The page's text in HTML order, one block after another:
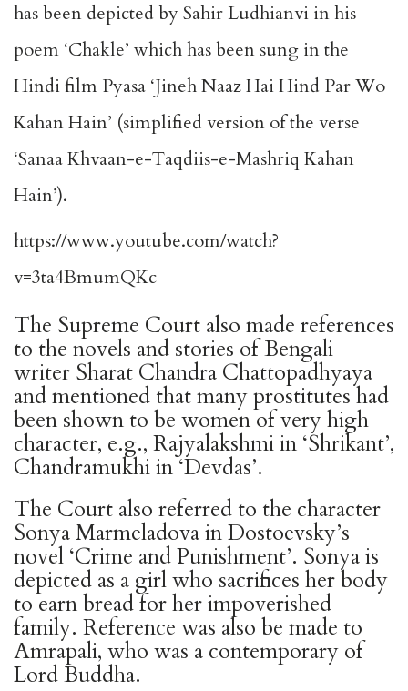
has been depicted by Sahir Ludhianvi in his
poem ‘Chakle’ which has been sung in the
Hindi film Pyasa ‘Jineh Naaz Hai Hind Par Wo
Kahan Hain’ (simplified version of the verse
‘Sanaa Khvaan-e-Taqdiis-e-Mashriq Kahan
Hain’).
https://www.youtube.com/watch?
v=3ta4BmumQKc
The Supreme Court also made references
to the novels and stories of Bengali
writer Sharat Chandra Chattopadhyaya
and mentioned that many prostitutes had
been shown to be women of very high
character, e.g., Rajyalakshmi in ‘Shrikant’,
Chandramukhi in ‘Devdas’.
The Court also referred to the character
Sonya Marmeladova in Dostoevsky’s
novel ‘Crime and Punishment’. Sonya is
depicted as a girl who sacrifices her body
to earn bread for her impoverished
family. Reference was also be made to
Amrapali, who was a contemporary of
Lord Buddha.